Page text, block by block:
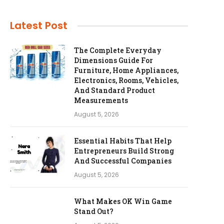
Latest Post
The Complete Everyday
Dimensions Guide For
Furniture, Home Appliances,
Electronics, Rooms, Vehicles,
And Standard Product
Measurements
August 5, 2026
Essential Habits That Help
Entrepreneurs Build Strong
And Successful Companies
August 5, 2026
What Makes OK Win Game
Stand Out?